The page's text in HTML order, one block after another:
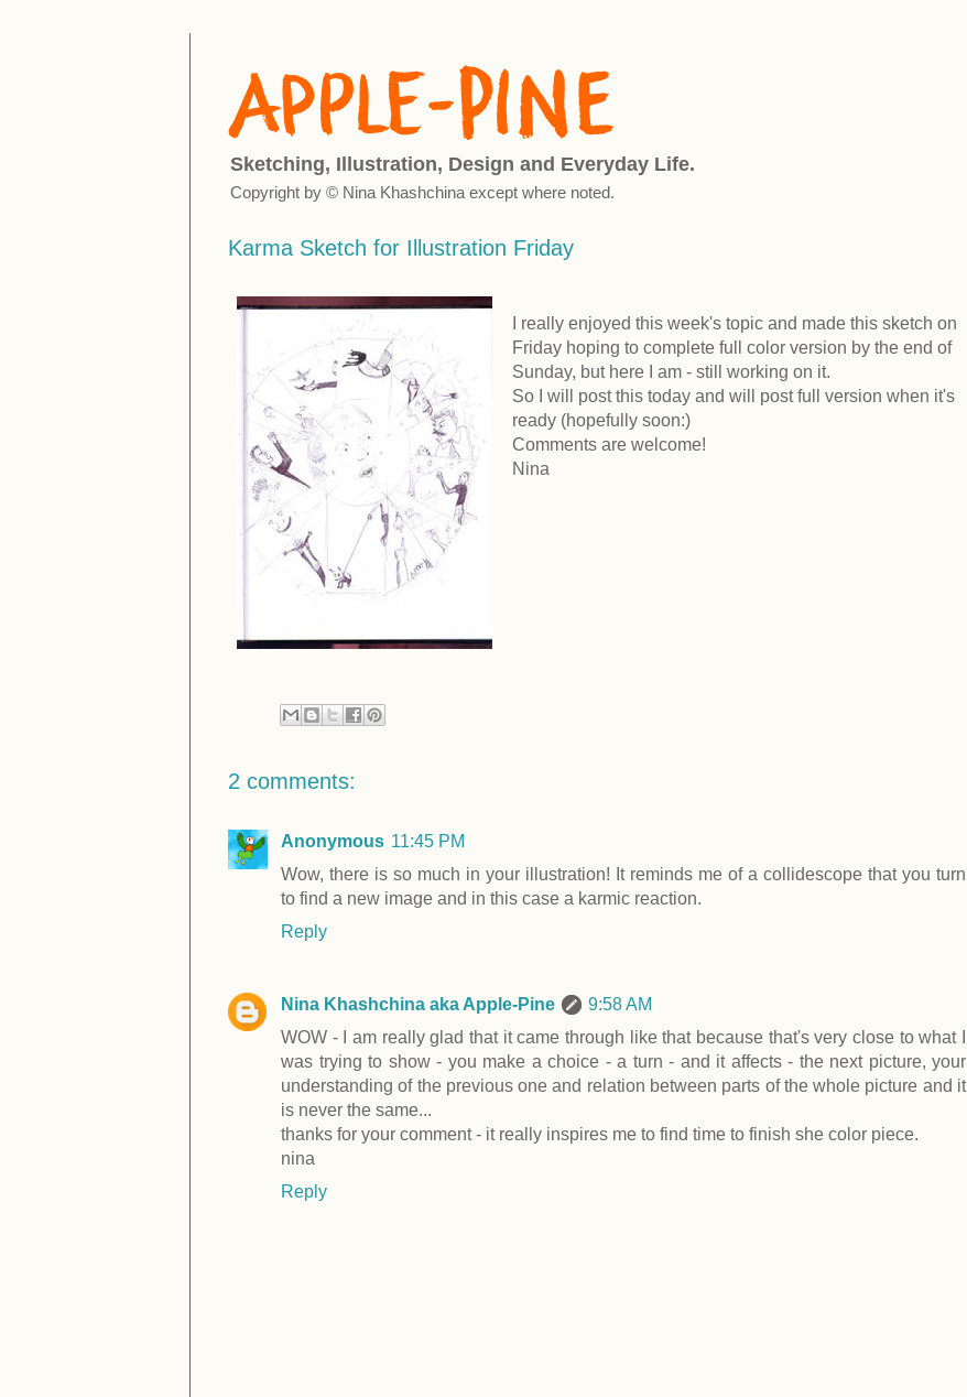
Sketching, Illustration, Design and Everyday Life.
Copyright by © Nina Khashchina except where noted.
Karma Sketch for Illustration Friday
I really enjoyed this week's topic and made this sketch on
Friday hoping to complete full color version by the end of
Sunday, but here I am - still working on it.
So I will post this today and will post full version when it's
ready (hopefully soon:)
Comments are welcome!
Nina
2 comments:
Anonymous 11:45 PM
Wow, there is so much in your illustration! It reminds me of a collidescope that you turn
to find a new image and in this case a karmic reaction.
Reply
Nina Khashchina aka Apple-Pine
9:58 AM
WOW - I am really glad that it came through like that because that's very close to what I
was trying to show - you make a choice - a turn - and it affects - the next picture, your
understanding of the previous one and relation between parts of the whole picture and it
is never the same...
thanks for your comment - it really inspires me to find time to finish she color piece.
nina
Reply